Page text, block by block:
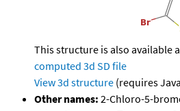
This structure is also available
computed 3d SD file
View 3d structure (requires
Other names: 2-Chloro-5-